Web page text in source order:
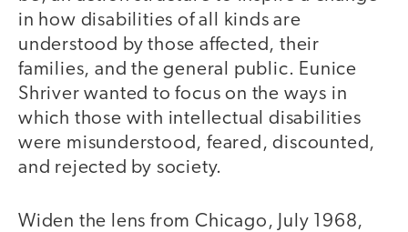
in how disabilities of all kinds are
understood by those affected, their
families, and the general public. Eunice
Shriver wanted to focus on the ways in
which those with intellectual disabilities
were misunderstood, feared, discounted,
and rejected by society.
Widen the lens from Chicago, July 1968,